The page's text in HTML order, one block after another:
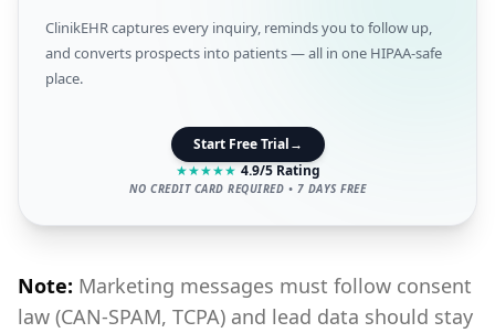
ClinikEHR captures every inquiry, reminds you to follow up,
and converts prospects into patients — all in one HIPAA-safe
place.
Start Free Trial→
★★★★★ 4.9/5 Rating
NO CREDIT CARD REQUIRED • 7 DAYS FREE
Note: Marketing messages must follow consent
law (CAN-SPAM, TCPA) and lead data should stay